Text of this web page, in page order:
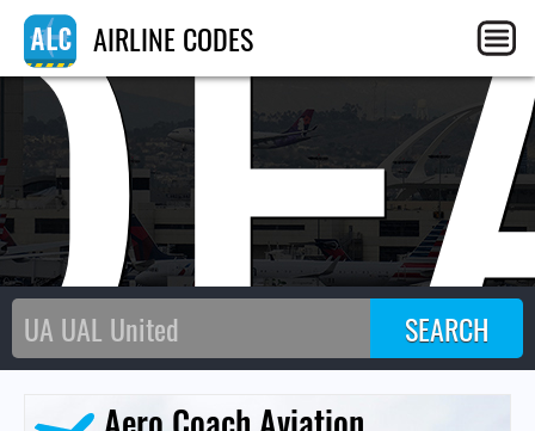
AIRLINE CODES